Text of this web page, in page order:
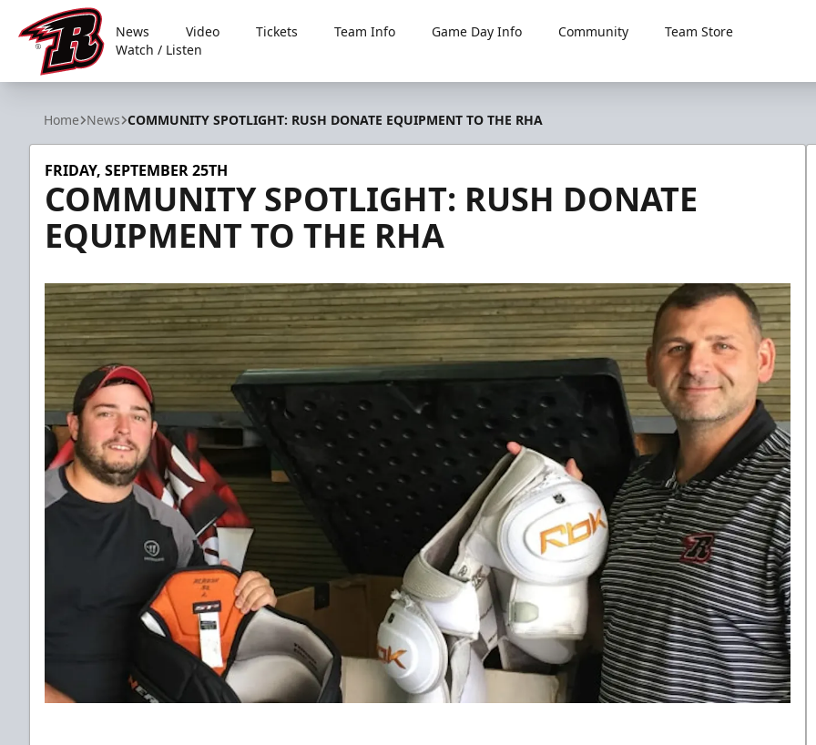
Rapid City Rush
News Video Tickets Team Info Game Day Info Community
Team Store
Watch / Listen
Home News COMMUNITY SPOTLIGHT: RUSH DONATE EQUIPMENT TO THE RHA
FRIDAY, SEPTEMBER 25TH
COMMUNITY SPOTLIGHT: RUSH DONATE
EQUIPMENT TO THE RHA